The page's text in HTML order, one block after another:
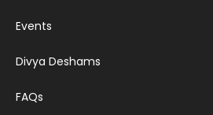
Events
Divya Deshams
FAQs